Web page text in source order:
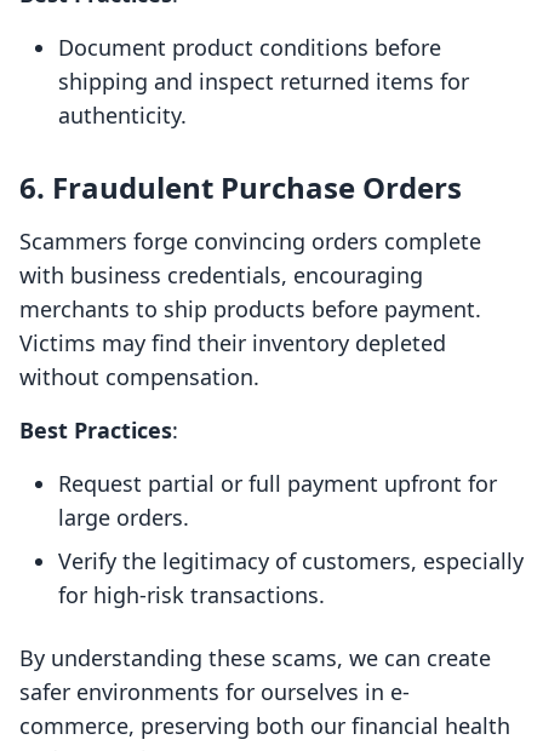
Document product conditions before
shipping and inspect returned items for
authenticity.
6. Fraudulent Purchase Orders
Scammers forge convincing orders complete
with business credentials, encouraging
merchants to ship products before payment.
Victims may find their inventory depleted
without compensation.
Best Practices:
Request partial or full payment upfront for
large orders.
Verify the legitimacy of customers, especially
for high-risk transactions.
By understanding these scams, we can create
safer environments for ourselves in e-
commerce, preserving both our financial health